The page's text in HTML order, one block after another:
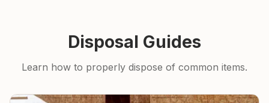
Disposal Guides
Learn how to properly dispose of common items.